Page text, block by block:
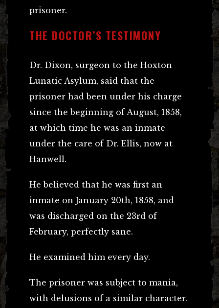
prisoner.
THE DOCTOR’S TESTIMONY
Dr. Dixon, surgeon to the Hoxton
Lunatic Asylum, said that the
prisoner had been under his charge
since the beginning of August, 1858,
at which time he was an inmate
under the care of Dr. Ellis, now at
Hanwell.
He believed that he was first an
inmate on January 20th, 1858, and
was discharged on the 23rd of
February, perfectly sane.
He examined him every day.
The prisoner was subject to mania,
with delusions of a similar character.